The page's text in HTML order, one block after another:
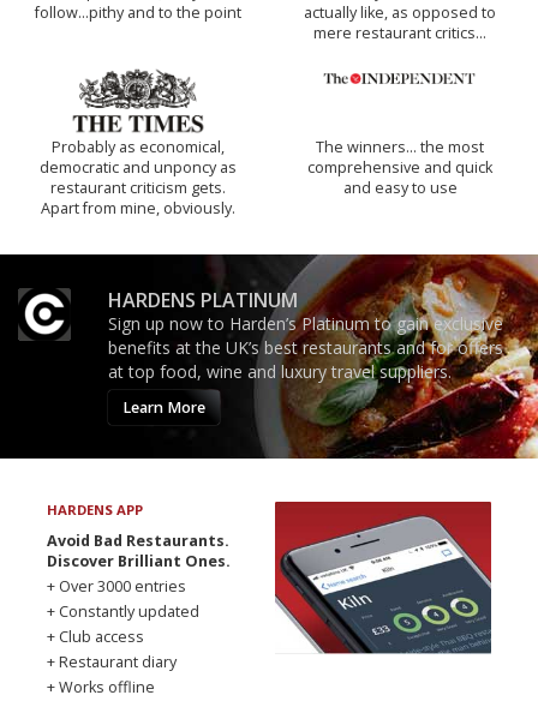
follow...pithy and to the point
actually like, as opposed to
mere restaurant critics…
Probably as economical,
democratic and unponcy as
restaurant criticism gets.
Apart from mine, obviously.
The winners… the most
comprehensive and quick
and easy to use
HARDENS PLATINUM
Sign up now to Harden’s Platinum to gain exclusive
benefits at the UK’s best restaurants and for offers
at top food, wine and luxury travel suppliers.
Learn More
HARDENS APP
Avoid Bad Restaurants.
Discover Brilliant Ones.
+ Over 3000 entries
+ Constantly updated
+ Club access
+ Restaurant diary
+ Works offline